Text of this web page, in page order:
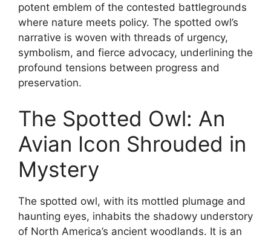
potent emblem of the contested battlegrounds
where nature meets policy. The spotted owl’s
narrative is woven with threads of urgency,
symbolism, and fierce advocacy, underlining the
profound tensions between progress and
preservation.
The Spotted Owl: An
Avian Icon Shrouded in
Mystery
The spotted owl, with its mottled plumage and
haunting eyes, inhabits the shadowy understory
of North America’s ancient woodlands. It is an